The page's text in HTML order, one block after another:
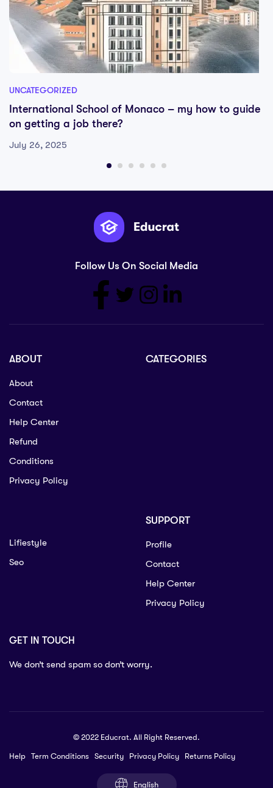
UNCATEGORIZED
International School of Monaco – my how to guide
on getting a job there?
July 26, 2025
Follow Us On Social Media
ABOUT
About
Contact
Help Center
Refund
Conditions
Privacy Policy
CATEGORIES
Lifiestyle
Seo
SUPPORT
Profile
Contact
Help Center
Privacy Policy
GET IN TOUCH
We don’t send spam so don’t worry.
© 2022 Educrat. All Right Reserved.
Help Term Conditions Security Privacy Policy Returns Policy
English